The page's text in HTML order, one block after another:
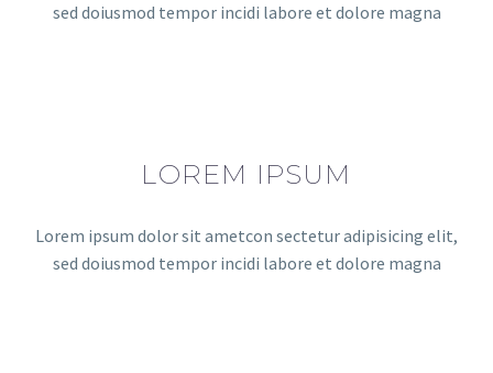
sed doiusmod tempor incidi labore et dolore magna
LOREM IPSUM
Lorem ipsum dolor sit ametcon sectetur adipisicing elit,
sed doiusmod tempor incidi labore et dolore magna